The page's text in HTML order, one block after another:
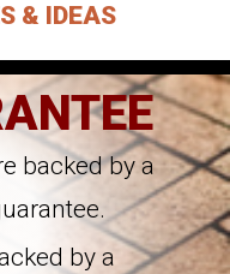
& IDEAS
backed by a
by a